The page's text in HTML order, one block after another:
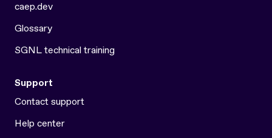
caep.dev
Glossary
SGNL technical training
Support
Contact support
Help center